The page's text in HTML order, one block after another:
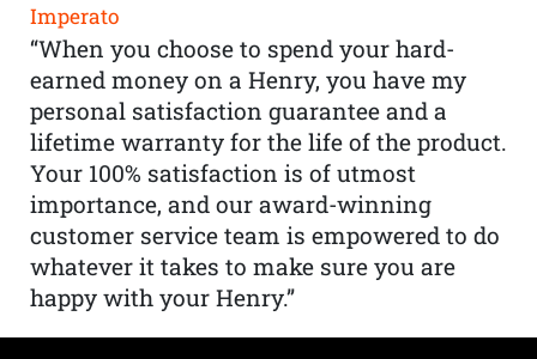
Imperato
“When you choose to spend your hard-
earned money on a Henry, you have my
personal satisfaction guarantee and a
lifetime warranty for the life of the product.
Your 100% satisfaction is of utmost
importance, and our award-winning
customer service team is empowered to do
whatever it takes to make sure you are
happy with your Henry.”